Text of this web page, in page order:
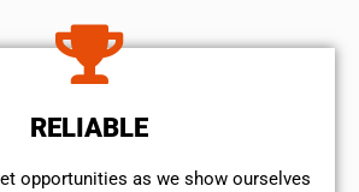
RELIABLE
opportunities as we show ourselves